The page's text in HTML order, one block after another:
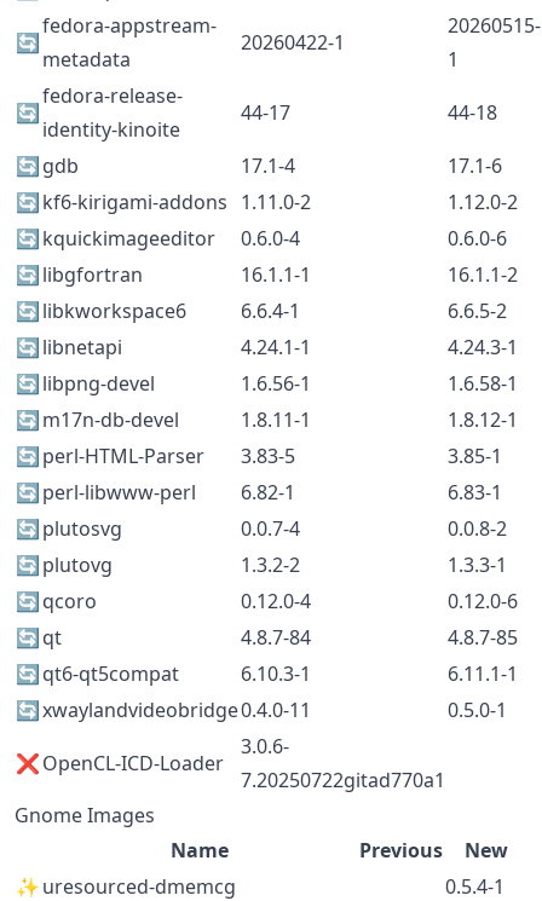
🔄
fedora-appstream-
metadata
20260422-1
20260515-
1
🔄
fedora-release-
identity-kinoite
44-17
44-18
🔄gdb 17.1-4
17.1-6
🔄kf6-kirigami-addons 1.11.0-2
1.12.0-2
🔄kquickimageeditor 0.6.0-4
0.6.0-6
🔄libgfortran 16.1.1-1
16.1.1-2
🔄libkworkspace6 6.6.4-1
6.6.5-2
🔄libnetapi 4.24.1-1
4.24.3-1
🔄libpng-devel 1.6.56-1
1.6.58-1
🔄m17n-db-devel 1.8.11-1
1.8.12-1
🔄perl-HTML-Parser 3.83-5
3.85-1
🔄perl-libwww-perl 6.82-1
6.83-1
🔄plutosvg 0.0.7-4
0.0.8-2
🔄plutovg 1.3.2-2
1.3.3-1
🔄qcoro 0.12.0-4
0.12.0-6
🔄qt 4.8.7-84
4.8.7-85
🔄qt6-qt5compat 6.10.3-1
6.11.1-1
🔄xwaylandvideobridge0.4.0-11
0.5.0-1
❌OpenCL-ICD-Loader
3.0.6-
7.20250722gitad770a1
Gnome Images
Name
Previous
New
✨uresourced-dmemcg
0.5.4-1